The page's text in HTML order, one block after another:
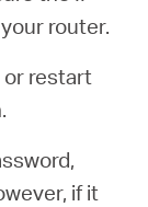
router.
or restart
if it